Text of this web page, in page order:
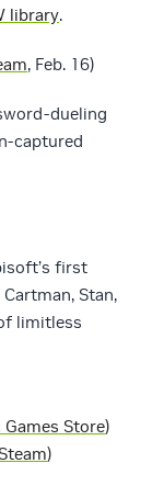
library.
, Feb. 16)
dueling
captured
first
Stan,
limitless
Games Store)
Steam)